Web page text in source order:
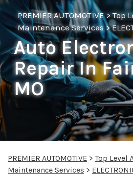
PREMIER AUTOMOTIVE>Top
Maintenance Services>
Auto
Repair In
MO
PREMIER AUTOMOTIVE > Top Level
Maintenance Services >